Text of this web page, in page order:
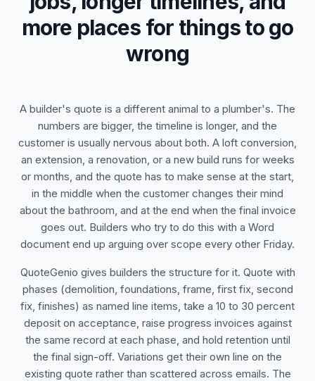
more places for things to go
wrong
A builder's quote is a different animal to a plumber's. The
numbers are bigger, the timeline is longer, and the
customer is usually nervous about both. A loft conversion,
an extension, a renovation, or a new build runs for weeks
or months, and the quote has to make sense at the start,
in the middle when the customer changes their mind
about the bathroom, and at the end when the final invoice
goes out. Builders who try to do this with a Word
document end up arguing over scope every other Friday.
QuoteGenio gives builders the structure for it. Quote with
phases (demolition, foundations, frame, first fix, second
fix, finishes) as named line items, take a 10 to 30 percent
deposit on acceptance, raise progress invoices against
the same record at each phase, and hold retention until
the final sign-off. Variations get their own line on the
existing quote rather than scattered across emails. The